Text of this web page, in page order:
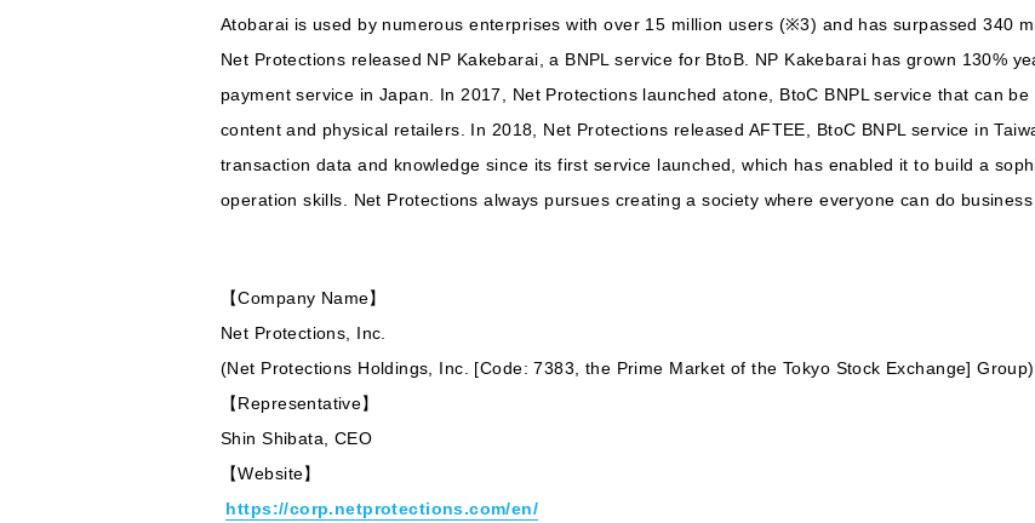
Atobarai is used by numerous enterprises with over 15 million users (※3) and has surpassed 340
Net Protections released NP Kakebarai, a BNPL service for BtoB. NP Kakebarai has grown 130%
payment service in Japan. In 2017, Net Protections launched atone, BtoC BNPL service that can
content and physical retailers. In 2018, Net Protections released AFTEE, BtoC BNPL service in
transaction data and knowledge since its first service launched, which has enabled it to build a
operation skills. Net Protections always pursues creating a society where everyone can do business
【Company Name】
Net Protections, Inc.
(Net Protections Holdings, Inc. [Code: 7383, the Prime Market of the Tokyo Stock Exchange] Group)
【Representative】
Shin Shibata, CEO
【Website】
https://corp.netprotections.com/en/